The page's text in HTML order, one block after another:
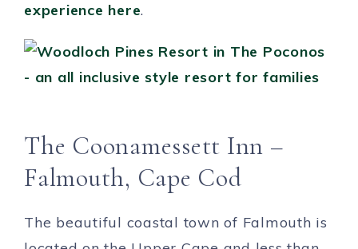
experience here.
The Coonamessett Inn –
Falmouth, Cape Cod
The beautiful coastal town of Falmouth is